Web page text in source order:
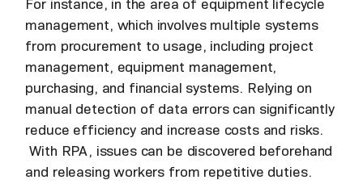
For instance, in the area of equipment lifecycle
management, which involves multiple systems
from procurement to usage, including project
management, equipment management,
purchasing, and financial systems. Relying on
manual detection of data errors can significantly
reduce efficiency and increase costs and risks.
With RPA, issues can be discovered beforehand
and releasing workers from repetitive duties.